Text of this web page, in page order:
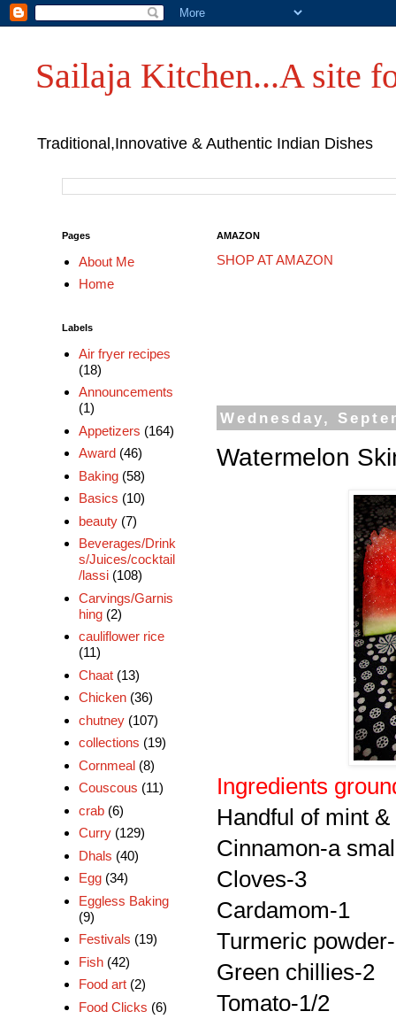
Sailaja Kitchen...A site
Traditional,Innovative & Authentic Indian Dishes
AMAZON
SHOP AT AMAZON
Wednesday,
Watermelon
Ingredients
Handful of mint
Cinnamon-a
Cloves-3
Cardamom-1
Turmeric
Green chillies-2
Tomato-1/2
Pages
About Me
Home
Labels
Air fryer recipes
(18)
Announcements
(1)
Appetizers (164)
Award (46)
Baking (58)
Basics (10)
beauty (7)
Beverages/Drink
s/Juices/cocktail
/lassi (108)
Carvings/Garnis
hing (2)
cauliflower rice
(11)
Chaat (13)
Chicken (36)
chutney (107)
collections (19)
Cornmeal (8)
Couscous (11)
crab (6)
Curry (129)
Dhals (40)
Egg (34)
Eggless Baking
(9)
Festivals (19)
Fish (42)
Food art (2)
Food Clicks (6)